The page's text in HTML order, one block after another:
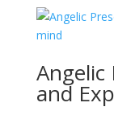
Angelic
and